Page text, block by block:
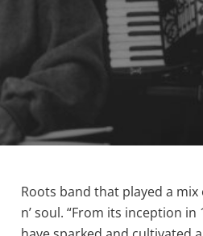
Roots band that played a
n’ soul. “From its inception in